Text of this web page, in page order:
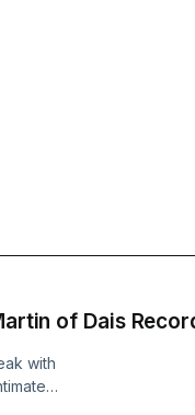
of Dais
with